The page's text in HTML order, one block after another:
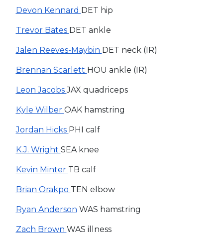
Devon Kennard DET hip
Trevor Bates DET ankle
Jalen Reeves-Maybin DET neck (IR)
Brennan Scarlett HOU ankle (IR)
Leon JacobsJAX quadriceps
Kyle Wilber OAK hamstring
Jordan Hicks PHI calf
K.J. Wright SEA knee
Kevin Minter TB calf
Brian Orakpo TEN elbow
Ryan Anderson WAS hamstring
Zach Brown WAS illness